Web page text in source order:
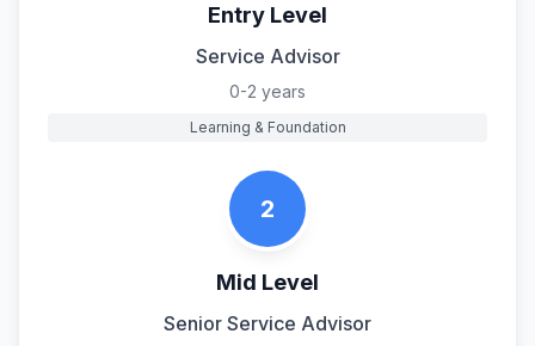
Entry Level
Service Advisor
0-2 years
Learning & Foundation
2
Mid Level
Senior Service Advisor